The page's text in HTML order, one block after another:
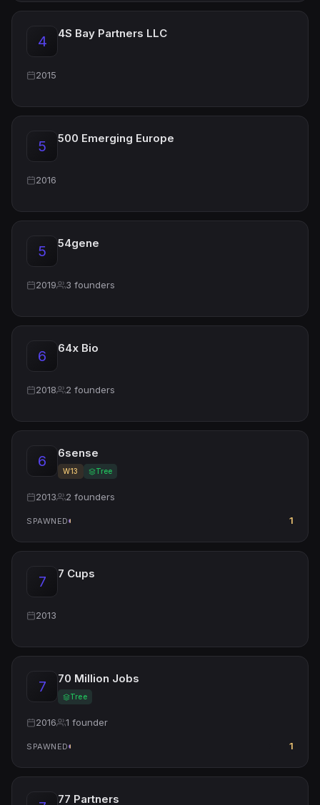
4 4S Bay Partners LLC
2015
5 500 Emerging Europe
2016
5 54gene
2019 3 founders
6 64x Bio
2018 2 founders
6 6sense
W13 Tree
2013 2 founders
SPAWNED 1
7 7 Cups
2013
7 70 Million Jobs
Tree
2016 1 founder
SPAWNED 1
77 Partners